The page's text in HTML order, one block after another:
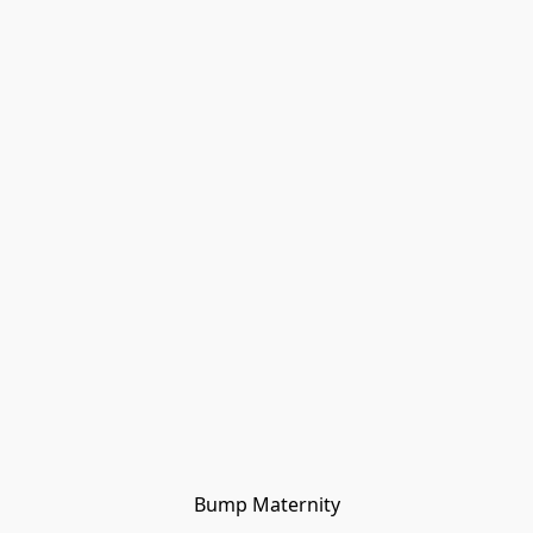
Bump Maternity